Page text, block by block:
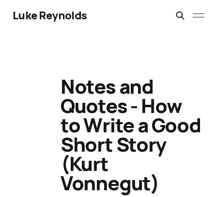
Luke Reynolds
Notes and
Quotes - How
to Write a Good
Short Story
(Kurt
Vonnegut)